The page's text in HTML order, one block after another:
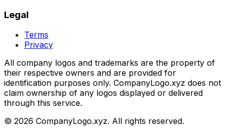
Legal
Terms
Privacy
All company logos and trademarks are the property of
their respective owners and are provided for
identification purposes only. CompanyLogo.xyz does not
claim ownership of any logos displayed or delivered
through this service.
© 2026 CompanyLogo.xyz. All rights reserved.